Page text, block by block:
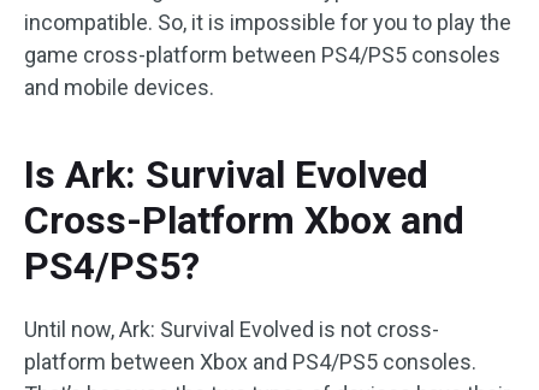
incompatible. So, it is impossible for you to play the
game cross-platform between PS4/PS5 consoles
and mobile devices.
Is Ark: Survival Evolved
Cross-Platform Xbox and
PS4/PS5?
Until now, Ark: Survival Evolved is not cross-
platform between Xbox and PS4/PS5 consoles.